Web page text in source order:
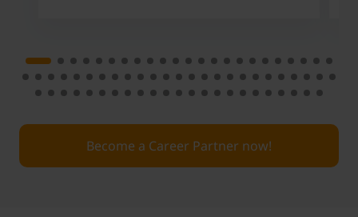
Become a Career Partner now!